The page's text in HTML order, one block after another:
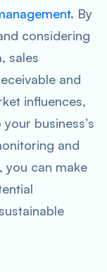
. By
considering
sales
and
influences,
business’s
and
you can make